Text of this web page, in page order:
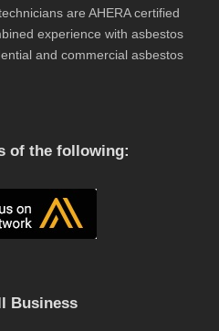
are AHERA certified
experience with asbestos
and commercial asbestos
of the following:
Business